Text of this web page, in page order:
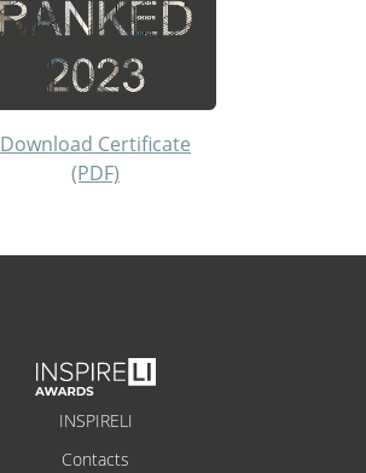
Download Certificate
(PDF)
INSPIRELI
Contacts